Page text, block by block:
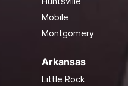
Mobile
Montgomery
Arkansas
Little Rock